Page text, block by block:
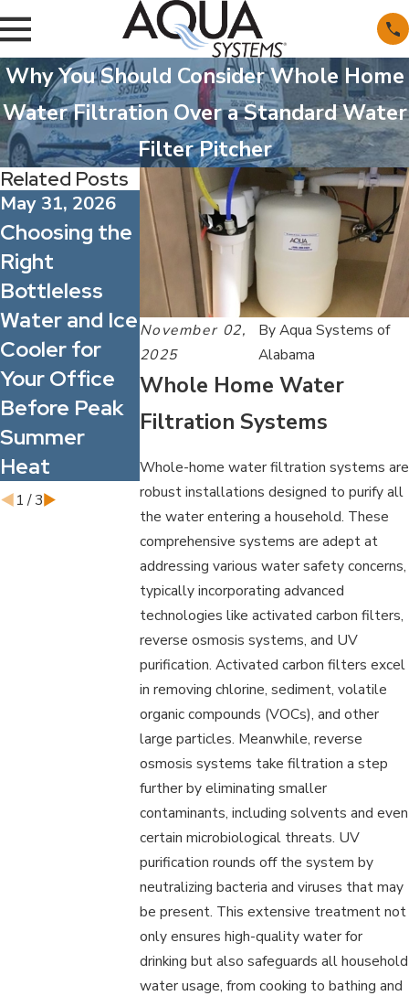
Why You Should Consider Whole Home
Water Filtration Over a Standard Water
Filter Pitcher
November 02,
2025
ByAqua Systems of
Alabama
Whole Home Water
Filtration Systems
Whole-home water filtration systems are
robust installations designed to purify all
the water entering a household. These
comprehensive systems are adept at
addressing various water safety concerns,
typically incorporating advanced
technologies like activated carbon filters,
reverse osmosis systems, and UV
purification. Activated carbon filters excel
in removing chlorine, sediment, volatile
organic compounds (VOCs), and other
large particles. Meanwhile, reverse
osmosis systems take filtration a step
further by eliminating smaller
contaminants, including solvents and even
certain microbiological threats. UV
purification rounds off the system by
neutralizing bacteria and viruses that may
be present. This extensive treatment not
only ensures high-quality water for
drinking but also safeguards all household
water usage, from cooking to bathing and
Related Posts
May 31, 2026
Choosing the
Right
Bottleless
Water and Ice
Cooler for
Your Office
Before Peak
Summer
Heat
May 1, 2026
What’s
Actually in
Alabama’s
Water?
Understandin
g Common
Minerals and
Contaminant
s
Apr 1, 2026
Spring
Season: How
Better
Quality Can
Improve
Indoor
Comfort for
Your Family
and Staff
1 /3